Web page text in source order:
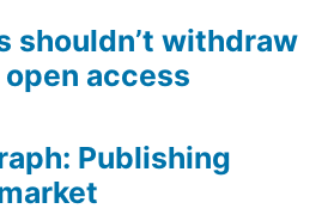
shouldn’t withdraw
access
Publishing